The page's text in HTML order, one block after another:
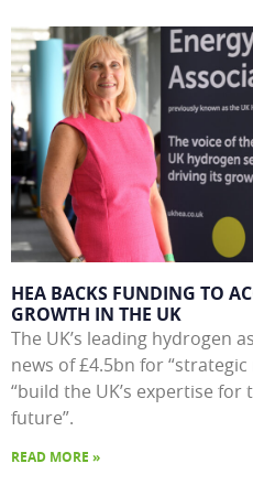
HEA BACKS FUNDING TO
GROWTH IN THE UK
The UK’s leading hydrogen
news of £4.5bn for
“build the UK’s expertise
future”.
READ MORE »